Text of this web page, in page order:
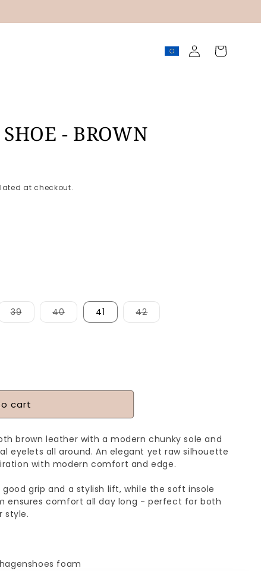
Log
in
Cart
- BROWN
at checkout.
39Variant
sold
40Variant
sold
41 42Variant
sold
cart
brown leather with a modern chunky sole and
eyelets all around. An elegant yet raw silhouette
with modern comfort and edge.
good grip and a stylish lift, while the soft insole
ensures comfort all day long - perfect for both
style.
foam